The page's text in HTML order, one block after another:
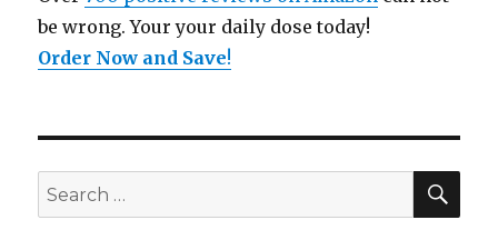
be wrong. Your your daily dose today!
Order Now and Save!
Search
for: